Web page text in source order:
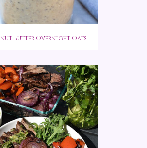
Butter Overnight Oats